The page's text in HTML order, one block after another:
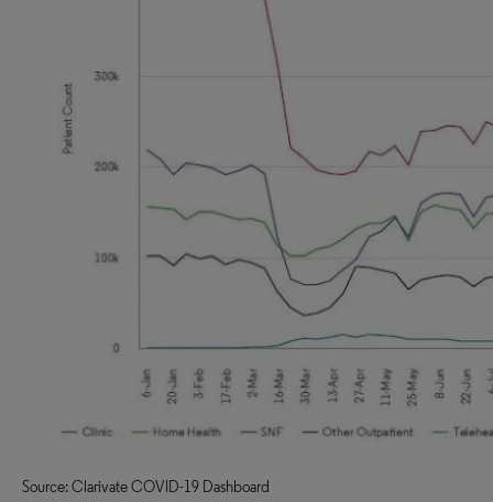
Source: Clarivate COVID-19 Dashboard